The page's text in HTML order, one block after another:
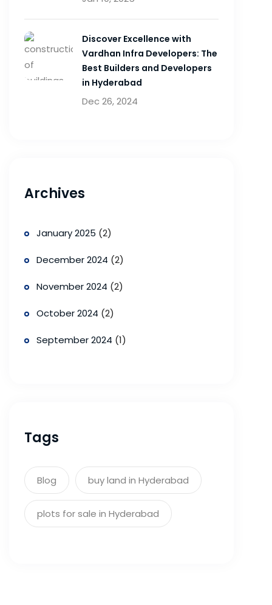
Discover Excellence with
Vardhan Infra Developers: The
Best Builders and Developers
in Hyderabad
Dec 26, 2024
Archives
January 2025 (2)
December 2024 (2)
November 2024 (2)
October 2024 (2)
September 2024 (1)
Tags
Blog buy land in Hyderabad
plots for sale in Hyderabad